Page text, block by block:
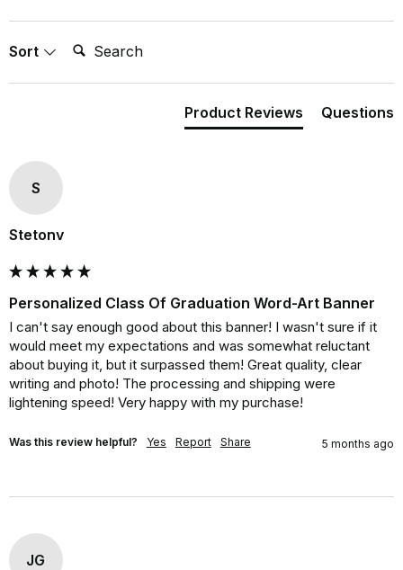
Sort Search:
Product Reviews Questions
S
Stetonv
Personalized Class Of Graduation Word-Art Banner
I can't say enough good about this banner! I wasn't sure if it
would meet my expectations and was somewhat reluctant
about buying it, but it surpassed them! Great quality, clear
writing and photo! The processing and shipping were
lightening speed! Very happy with my purchase!
Was this review helpful? Yes Report Share 5 months ago
JG